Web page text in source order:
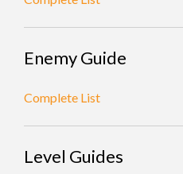
Enemy Guide
Complete List
Level Guides